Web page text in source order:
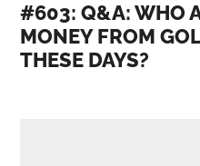
#603: Q&A: WHO
MONEY FROM
THESE DAYS?